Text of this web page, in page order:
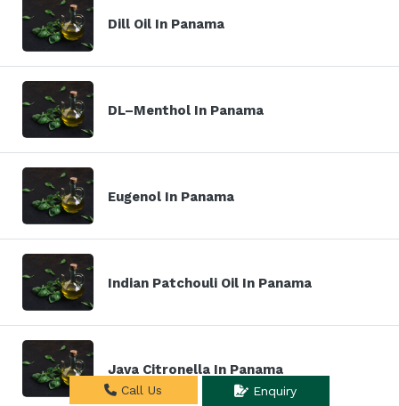
Dill Oil In Panama
DL–Menthol In Panama
Eugenol In Panama
Indian Patchouli Oil In Panama
Java Citronella In Panama
Call Us Enquiry